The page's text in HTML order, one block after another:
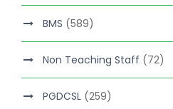
BMS (589)
Non Teaching Staff (72)
PGDCSL (259)